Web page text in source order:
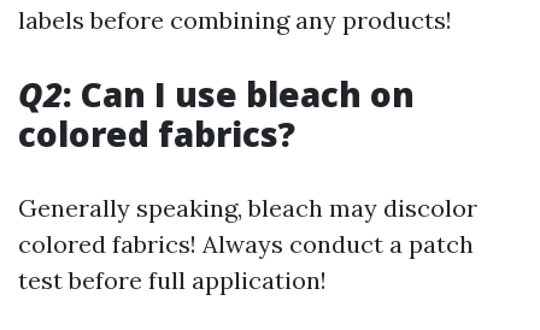
labels before combining any products!
Q2: Can I use bleach on
colored fabrics?
Generally speaking, bleach may discolor
colored fabrics! Always conduct a patch
test before full application!